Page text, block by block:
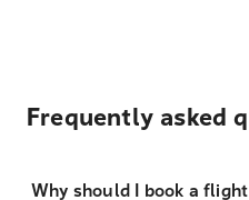
Frequently asked
Why should I book a